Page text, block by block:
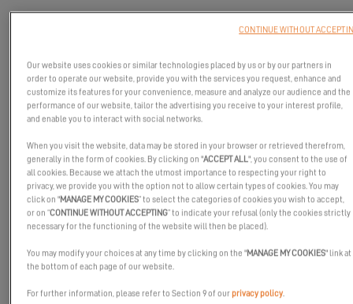
Come and meet our experts and partners at the Valencia Boat
Show in October!
models under the Spanish sun!
Our website uses cookies or similar technologies placed by us or by our partners in
order to operate our website, provide you with the services you request, enhance and
customize its features for your convenience, measure and analyze our audience and the
performance of our website, tailor the advertising you receive to your interest profile,
and enable you to interact with social networks.
When you visit the website, data may be stored in your browser or retrieved therefrom,
generally in the form of cookies. By clicking on "ACCEPT ALL", you consent to the use of
all cookies. Because we attach the utmost importance to respecting your right to
privacy, we provide you with the option not to allow certain types of cookies. You may
click on "MANAGE MY COOKIES” to select the categories of cookies you wish to accept,
or on “CONTINUE WITHOUT ACCEPTING” to indicate your refusal (only the cookies strictly
necessary for the functioning of the website will then be placed).
You may modify your choices at any time by clicking on the "MANAGE MY COOKIES" link at
the bottom of each page of our website.
For further information, please refer to Section 9 of ourprivacy policy.
CONTINUE WITHOUT